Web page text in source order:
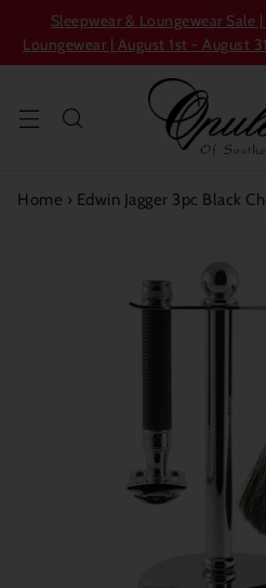
Sleepwear & Loungewear
Loungewear | August 1st - August
Home › Edwin Jagger 3pc Black